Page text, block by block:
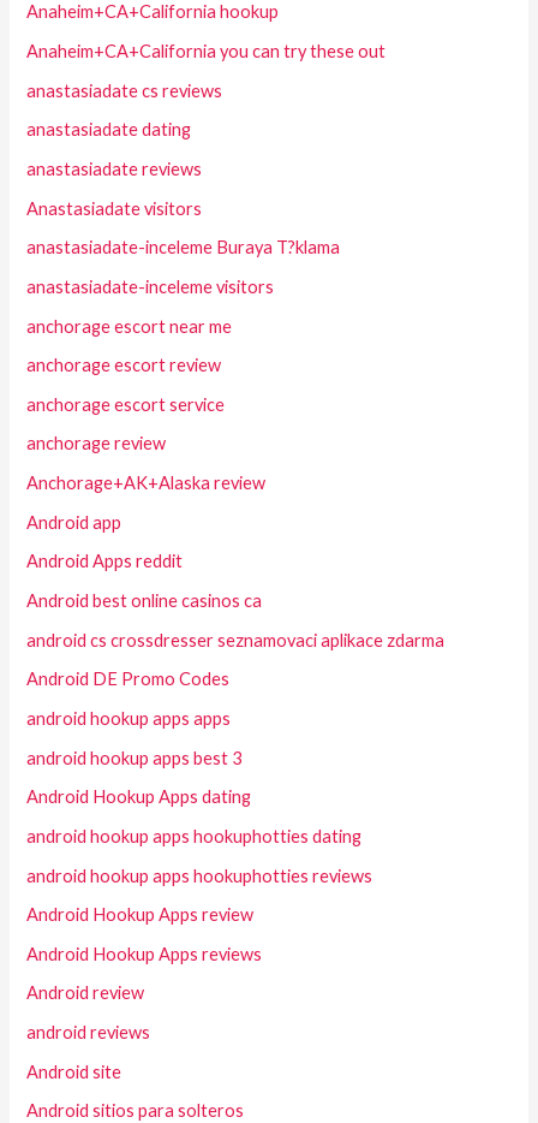
Anaheim+CA+California hookup
Anaheim+CA+California you can try these out
anastasiadate cs reviews
anastasiadate dating
anastasiadate reviews
Anastasiadate visitors
anastasiadate-inceleme Buraya T?klama
anastasiadate-inceleme visitors
anchorage escort near me
anchorage escort review
anchorage escort service
anchorage review
Anchorage+AK+Alaska review
Android app
Android Apps reddit
Android best online casinos ca
android cs crossdresser seznamovaci aplikace zdarma
Android DE Promo Codes
android hookup apps apps
android hookup apps best 3
Android Hookup Apps dating
android hookup apps hookuphotties dating
android hookup apps hookuphotties reviews
Android Hookup Apps review
Android Hookup Apps reviews
Android review
android reviews
Android site
Android sitios para solteros